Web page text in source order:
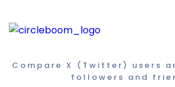
Compare X (Twitter) users
followers and